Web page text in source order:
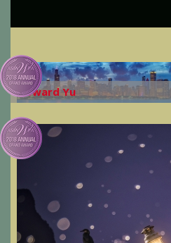
Howard Yu